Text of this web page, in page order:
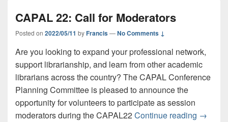
CAPAL 22: Call for Moderators
Posted on 2022/05/11 byFrancis—No Comments ↓
Are you looking to expand your professional network,
support librarianship, and learn from other academic
librarians across the country? The CAPAL Conference
Planning Committee is pleased to announce the
opportunity for volunteers to participate as session
moderators during the CAPAL22Continue reading →